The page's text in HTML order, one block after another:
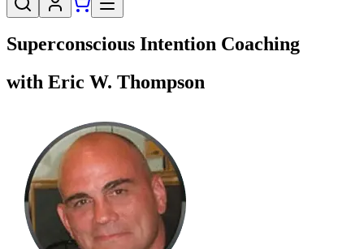
Superconscious Intention Coaching
with Eric W. Thompson